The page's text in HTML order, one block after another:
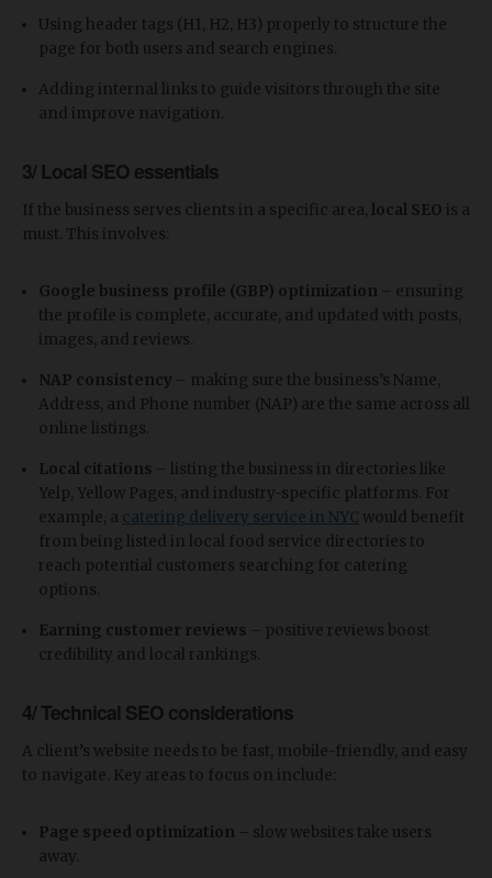
Using header tags (H1, H2, H3) properly to structure the
page for both users and search engines.
Adding internal links to guide visitors through the site
and improve navigation.
3/ Local SEO essentials
If the business serves clients in a specific area, local SEO is a
must. This involves:
Google business profile (GBP) optimization – ensuring
the profile is complete, accurate, and updated with posts,
images, and reviews.
NAP consistency – making sure the business’s Name,
Address, and Phone number (NAP) are the same across all
online listings.
Local citations
– listing the business in directories like
Yelp, Yellow Pages, and industry-specific platforms. For
example, a catering delivery service in NYC would benefit
from being listed in local food service directories to
reach potential customers searching for catering
options.
Earning customer reviews – positive reviews boost
credibility and local rankings.
4/ Technical SEO considerations
A client’s website needs to be fast, mobile-friendly, and easy
to navigate. Key areas to focus on include:
Page speed optimization – slow websites take users
away.